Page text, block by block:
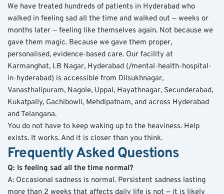
We have treated hundreds of patients in Hyderabad who
walked in feeling sad all the time and walked out — weeks or
months later — feeling like themselves again. Not because we
gave them magic. Because we gave them proper,
personalised, evidence-based care. Our facility at
Karmanghat, LB Nagar, Hyderabad (/mental-health-hospital-
in-hyderabad) is accessible from Dilsukhnagar,
Vanasthalipuram, Nagole, Uppal, Hayathnagar, Secunderabad,
Kukatpally, Gachibowli, Mehdipatnam, and across Hyderabad
and Telangana.
You do not have to keep waking up to the heaviness. Help
exists. It works. And it is closer than you think.
Frequently Asked Questions
Q: Is feeling sad all the time normal?
A: Occasional sadness is normal. Persistent sadness lasting